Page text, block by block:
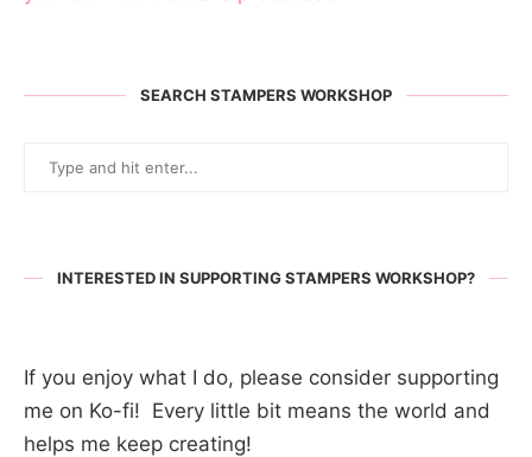
SEARCH STAMPERS WORKSHOP
INTERESTED IN SUPPORTING STAMPERS WORKSHOP?
If you enjoy what I do, please consider supporting
me on Ko-fi! Every little bit means the world and
helps me keep creating!